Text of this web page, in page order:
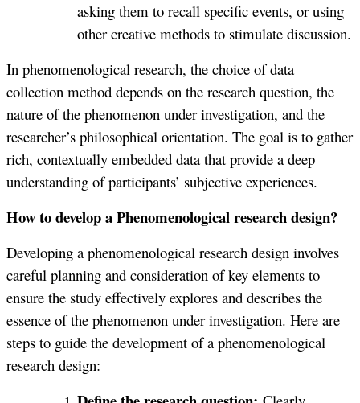
asking them to recall specific events, or using
other creative methods to stimulate discussion.
In phenomenological research, the choice of data
collection method depends on the research question, the
nature of the phenomenon under investigation, and the
researcher’s philosophical orientation. The goal is to gather
rich, contextually embedded data that provide a deep
understanding of participants’ subjective experiences.
How to develop a Phenomenological research design?
Developing a phenomenological research design involves
careful planning and consideration of key elements to
ensure the study effectively explores and describes the
essence of the phenomenon under investigation. Here are
steps to guide the development of a phenomenological
research design: